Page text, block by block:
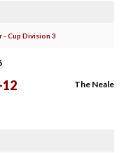
Cup Division 3
12 The Neale